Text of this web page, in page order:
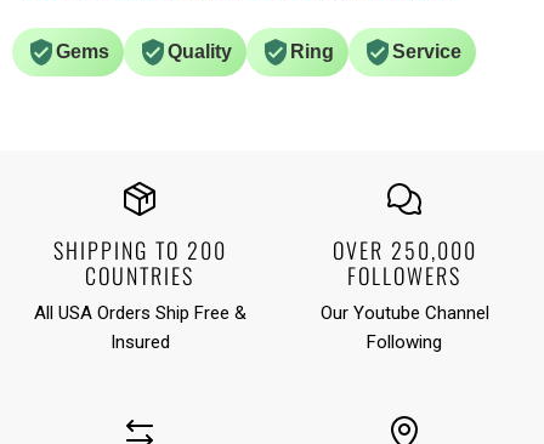
Gems Quality Ring Service
SHIPPING TO 200
COUNTRIES
All USA Orders Ship Free &
Insured
OVER 250,000
FOLLOWERS
Our Youtube Channel
Following